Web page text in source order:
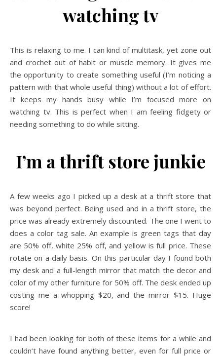
watching tv
This is relaxing to me. I can kind of multitask, yet zone out
and crochet out of habit or muscle memory. It gives me
the opportunity to create something useful (I’m noticing a
pattern with that whole useful thing) without a lot of effort.
It keeps my hands busy while I’m focused more on
watching tv. This is perfect when I am feeling fidgety or
needing something to do while sitting.
I’m a thrift store junkie
A few weeks ago I picked up a desk at a thrift store that
was beyond perfect. Being used and in a thrift store, the
price was already extremely discounted. The one I went to
does a color tag sale. An example is green tags that day
are 50% off, white 25% off, and yellow is full price. These
rotate on a daily basis. On this particular day I found both
my desk and a full-length mirror that match the decor and
color of my other furniture for 50% off. The desk ended up
costing me a whopping $20, and the mirror $15. Huge
score!
I had been looking for both of these items for a while and
couldn’t have found anything better, even for full price or